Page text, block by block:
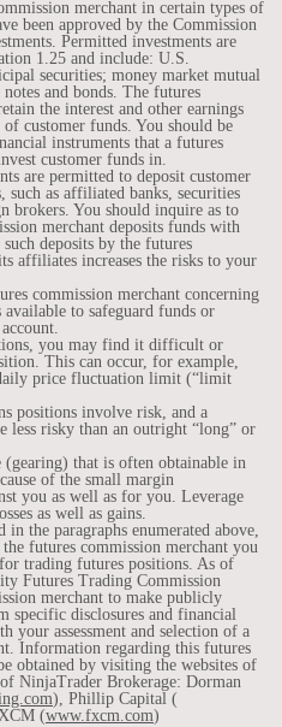
merchant in certain types of
been approved by the Commission
Permitted investments are
1.25 and include: U.S.
securities; money market mutual
and bonds. The futures
the interest and other earnings
customer funds. You should be
instruments that a futures
customer funds in.
are permitted to deposit customer
as affiliated banks, securities
brokers. You should inquire as to
merchant deposits funds with
deposits by the futures
affiliates increases the risks to your
commission merchant concerning
to safeguard funds or
you may find it difficult or
This can occur, for example,
price fluctuation limit (“limit
positions involve risk, and a
less risky than an outright “long” or
(gearing) that is often obtainable in
of the small margin
you as well as for you. Leverage
as well as gains.
the paragraphs enumerated above,
futures commission merchant you
trading futures positions. As of
Futures Trading Commission
merchant to make publicly
specific disclosures and financial
your assessment and selection of a
Information regarding this futures
obtained by visiting the websites of
NinjaTrader Brokerage: Dorman
), Phillip Capital (
(www.fxcm.com)